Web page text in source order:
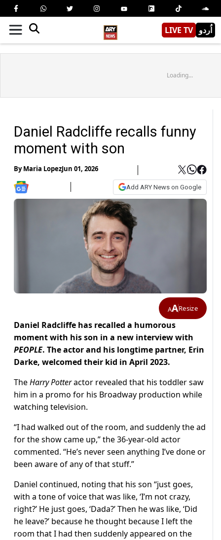
LIVE TV اُردو
Loading...
Daniel Radcliffe recalls funny
moment with son
ByMaria LopezJun 01, 2026
Add ARY News on Google
AAResize
Daniel Radcliffe has recalled a humorous
moment with his son in a new interview with
PEOPLE. The actor and his longtime partner, Erin
Darke, welcomed their kid in April 2023.
TheHarry Potteractor revealed that his toddler saw
him in a promo for his Broadway production while
watching television.
“I had walked out of the room, and suddenly the ad
for the show came up,” the 36-year-old actor
commented. “He’s never seen anything I’ve done or
been aware of any of that stuff.”
Daniel continued, noting that his son “just goes,
with a tone of voice that was like, ‘I’m not crazy,
right?’ He just goes, ‘Dada?’ Then he was like, ‘Did
he leave?’ because he thought because I left the
room that I had then suddenly appeared on the